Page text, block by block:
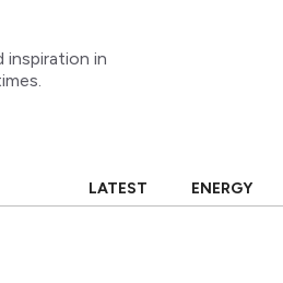
inspiration in
LATEST ENERGY